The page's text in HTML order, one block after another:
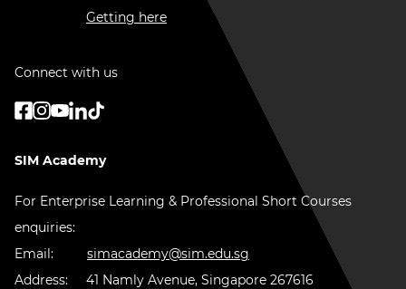
Getting here
Connect with us
SIM Academy
For Enterprise Learning & Professional Short Courses
enquiries:
Email:
simacademy@sim.edu.sg
Address:
41 Namly Avenue, Singapore 267616